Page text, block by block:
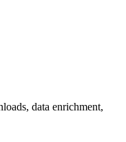
data enrichment,